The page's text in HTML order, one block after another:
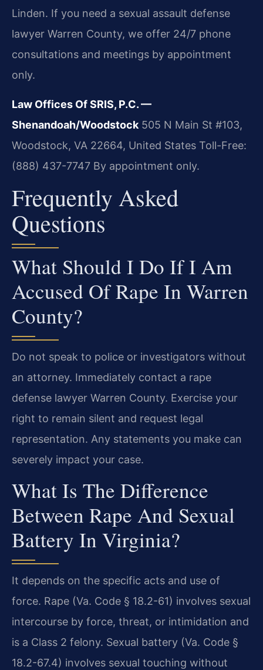
Linden. If you need a sexual assault defense
lawyer Warren County, we offer 24/7 phone
consultations and meetings by appointment
only.
Law Offices Of SRIS, P.C. —
Shenandoah/Woodstock 505 N Main St #103,
Woodstock, VA 22664, United States Toll-Free:
(888) 437-7747 By appointment only.
Frequently Asked
Questions
What Should I Do If I Am
Accused Of Rape In Warren
County?
Do not speak to police or investigators without
an attorney. Immediately contact a rape
defense lawyer Warren County. Exercise your
right to remain silent and request legal
representation. Any statements you make can
severely impact your case.
What Is The Difference
Between Rape And Sexual
Battery In Virginia?
It depends on the specific acts and use of
force. Rape (Va. Code § 18.2-61) involves sexual
intercourse by force, threat, or intimidation and
is a Class 2 felony. Sexual battery (Va. Code §
18.2-67.4) involves sexual touching without